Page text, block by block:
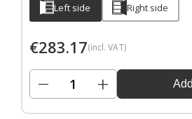
Left side Right side
€283.17(incl. VAT)
− +